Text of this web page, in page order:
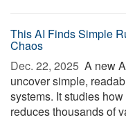
This AI Finds Simple
Chaos
Dec. 22, 2025  A new
uncover simple,
systems. It studies
reduces thousands of